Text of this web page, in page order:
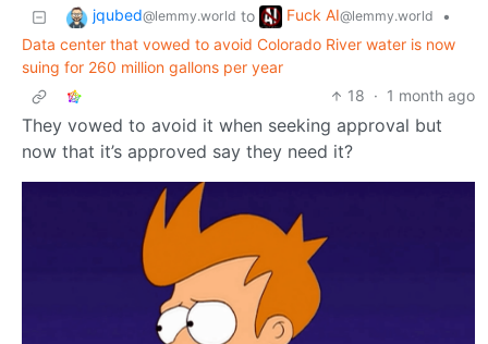
jqubed@lemmy.world to Fuck AI@lemmy.world
•
Data center that vowed to avoid Colorado River water is now
suing for 260 million gallons per year
18 · 1 month ago
They vowed to avoid it when seeking approval but
now that it’s approved say they need it?